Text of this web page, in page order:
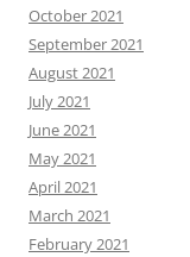
October 2021
September 2021
August 2021
July 2021
June 2021
May 2021
April 2021
March 2021
February 2021